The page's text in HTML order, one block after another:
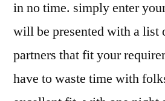
in no time. simply enter
will be presented with a list
partners that fit your
have to waste time with